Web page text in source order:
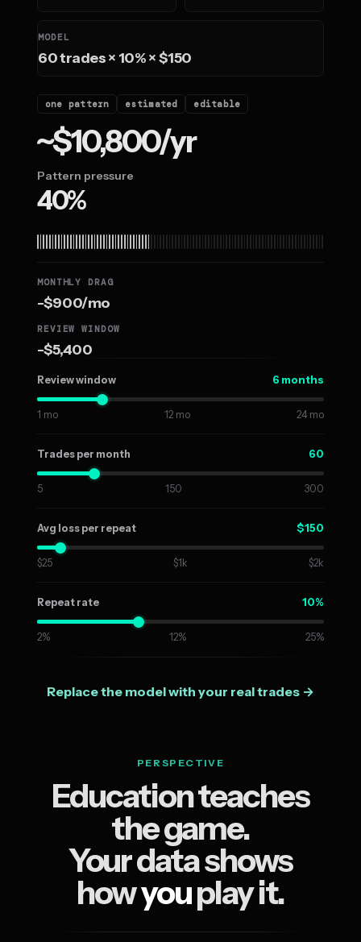
MODEL
60 trades × 10% × $150
one pattern estimated editable
~$10,800/yr
Pattern pressure
40%
MONTHLY DRAG
-$900/mo
REVIEW WINDOW
-$5,400
Review window 6 months
1 mo 12 mo 24 mo
Trades per month 60
5 150 300
Avg loss per repeat $150
$25 $1k $2k
Repeat rate 10%
2% 12% 25%
Replace the model with your real trades →
PERSPECTIVE
Education teaches
the game.
Your data shows
howyouplay it.